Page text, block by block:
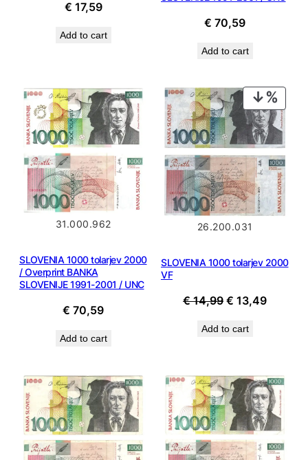
€ 17,59
Add to cart
€ 70,59
Add to cart
31.000.962
SLOVENIA 1000 tolarjev 2000
/ Overprint BANKA
SLOVENIJE 1991-2001 / UNC
€ 70,59
Add to cart
ON
SALE
26.200.031
SLOVENIA 1000 tolarjev 2000
VF
€14,99 Original
was:
€ 13,49Current
Add to cart